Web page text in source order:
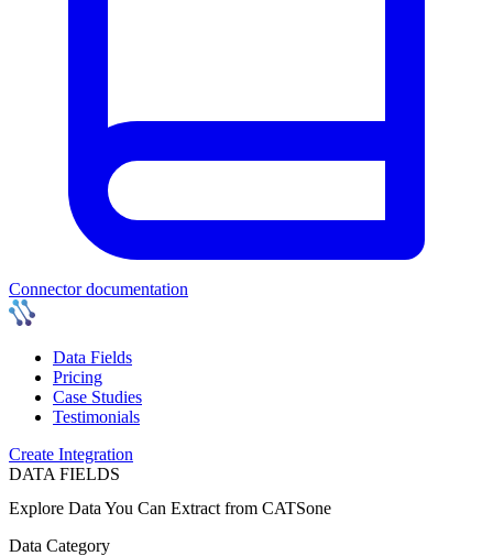
Connector documentation
Data Fields
Pricing
Case Studies
Testimonials
Create Integration
DATA FIELDS
Explore Data You Can Extract from CATSone
Data Category